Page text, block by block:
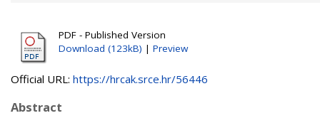
PDF - Published Version
Download (123kB) | Preview
Official URL: https://hrcak.srce.hr/56446
Abstract